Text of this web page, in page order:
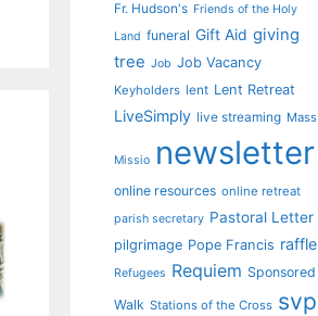
Fr. Hudson's Friends of the Holy
Land funeral Gift Aid giving
tree Job Job Vacancy
Keyholders lent Lent Retreat
LiveSimply live streaming Mass
Missio newsletter
online resources online retreat
parish secretary Pastoral Letter
pilgrimage Pope Francis raffle
Refugees Requiem Sponsored
Walk Stations of the Cross svp